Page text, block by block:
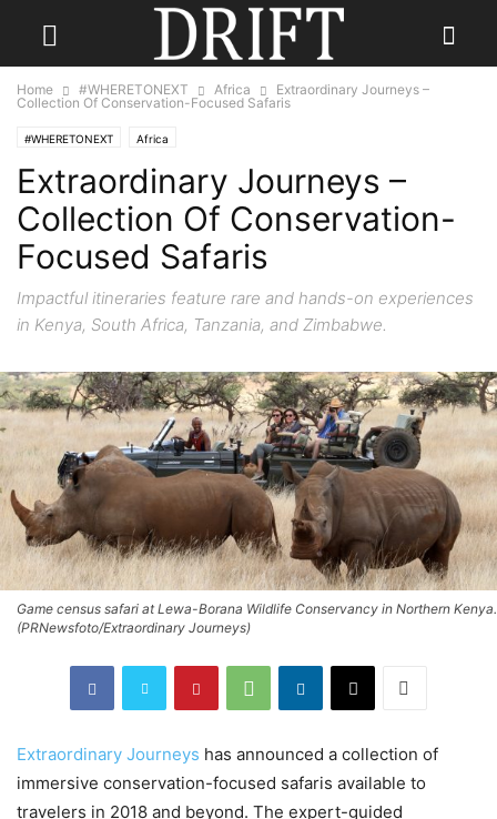
Home #WHERETONEXT Africa
Extraordinary Journeys –
Collection Of Conservation-Focused Safaris
#WHERETONEXT Africa
Extraordinary Journeys –
Collection Of Conservation-
Focused Safaris
Impactful itineraries feature rare and hands-on experiences
in Kenya, South Africa, Tanzania, and Zimbabwe.
Game census safari at Lewa-Borana Wildlife Conservancy in Northern Kenya.
(PRNewsfoto/Extraordinary Journeys)
Extraordinary Journeys has announced a collection of
immersive conservation-focused safaris available to
travelers in 2018 and beyond. The expert-guided